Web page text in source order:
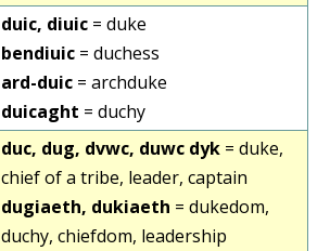
duic, diuic = duke
bendiuic = duchess
ard-duic = archduke
duicaght = duchy
duc, dug, dvwc, duwc dyk = duke,
chief of a tribe, leader, captain
dugiaeth, dukiaeth = dukedom,
duchy, chiefdom, leadership